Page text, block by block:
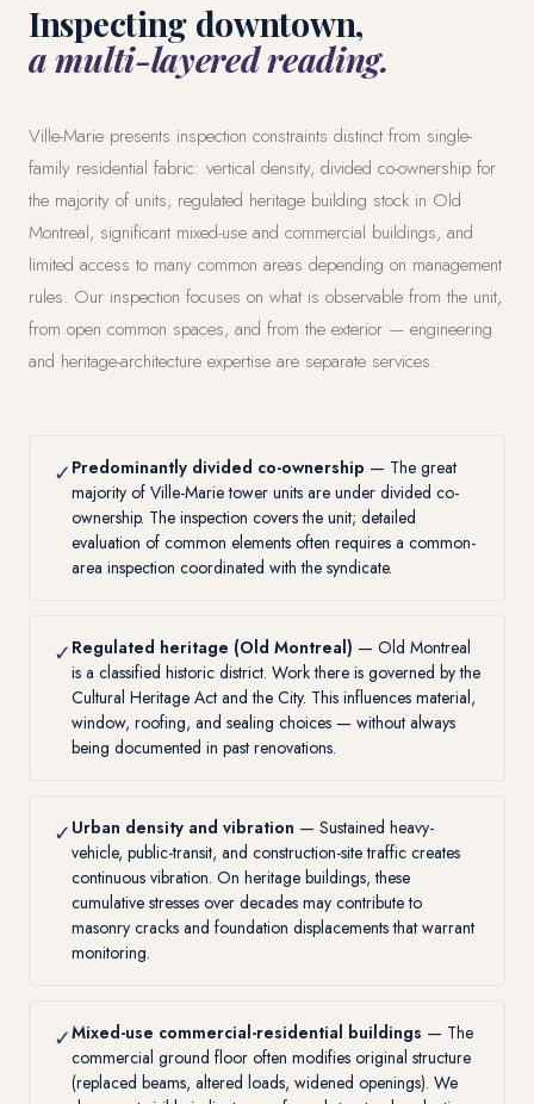
Inspecting downtown,
a multi-layered reading.
Ville-Marie presents inspection constraints distinct from single-
family residential fabric: vertical density, divided co-ownership for
the majority of units, regulated heritage building stock in Old
Montreal, significant mixed-use and commercial buildings, and
limited access to many common areas depending on management
rules. Our inspection focuses on what is observable from the unit,
from open common spaces, and from the exterior — engineering
and heritage-architecture expertise are separate services.
✓ Predominantly divided co-ownership — The great
majority of Ville-Marie tower units are under divided co-
ownership. The inspection covers the unit; detailed
evaluation of common elements often requires a common-
area inspection coordinated with the syndicate.
✓ Regulated heritage (Old Montreal) — Old Montreal
is a classified historic district. Work there is governed by the
Cultural Heritage Act and the City. This influences material,
window, roofing, and sealing choices — without always
being documented in past renovations.
✓ Urban density and vibration — Sustained heavy-
vehicle, public-transit, and construction-site traffic creates
continuous vibration. On heritage buildings, these
cumulative stresses over decades may contribute to
masonry cracks and foundation displacements that warrant
monitoring.
✓Mixed-use commercial-residential buildings — The
commercial ground floor often modifies original structure
(replaced beams, altered loads, widened openings). We